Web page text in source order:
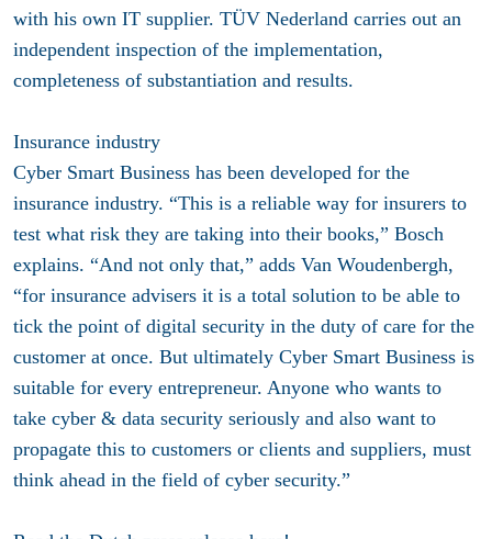
with his own IT supplier. TÜV Nederland carries out an
independent inspection of the implementation,
completeness of substantiation and results.
Insurance industry
Cyber ​​Smart Business has been developed for the
insurance industry. “This is a reliable way for insurers to
test what risk they are taking into their books,” Bosch
explains. “And not only that,” adds Van Woudenbergh,
“for insurance advisers it is a total solution to be able to
tick the point of digital security in the duty of care for the
customer at once. But ultimately Cyber ​​Smart Business is
suitable for every entrepreneur. Anyone who wants to
take cyber & data security seriously and also want to
propagate this to customers or clients and suppliers, must
think ahead in the field of cyber security.”